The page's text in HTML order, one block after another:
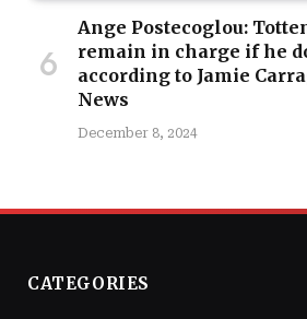
Ange Postecoglou:
remain in charge if he
according to Jamie
News
December 8, 2024
CATEGORIES